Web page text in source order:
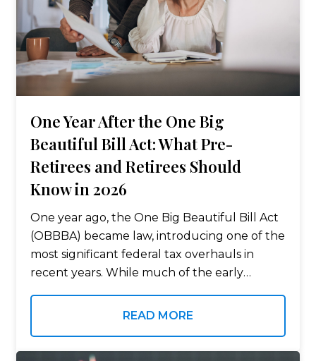
One Year After the One Big
Beautiful Bill Act: What Pre-
Retirees and Retirees Should
Know in 2026
One year ago, the One Big Beautiful Bill Act
(OBBBA) became law, introducing one of the
most significant federal tax overhauls in
recent years. While much of the early
the conversation has now shifted…
READ MORE